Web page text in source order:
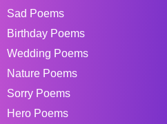
Sad Poems
Birthday Poems
Wedding Poems
Nature Poems
Sorry Poems
Hero Poems